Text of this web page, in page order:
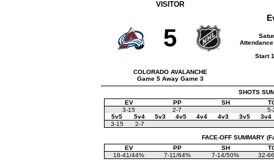
VISITOR
5
COLORADO AVALANCHE
Game 5 Away Game 3
Start
SHOTS
EV
PP SH
3-15
2-7
5-
5v5
5v4 5v3 4v5 4v4 4v3 3v5
3v4
3-15
2-7
FACE-OFF SUMMARY
EV
PP SH
18-41/44%
7-11/64% 7-14/50% 32-